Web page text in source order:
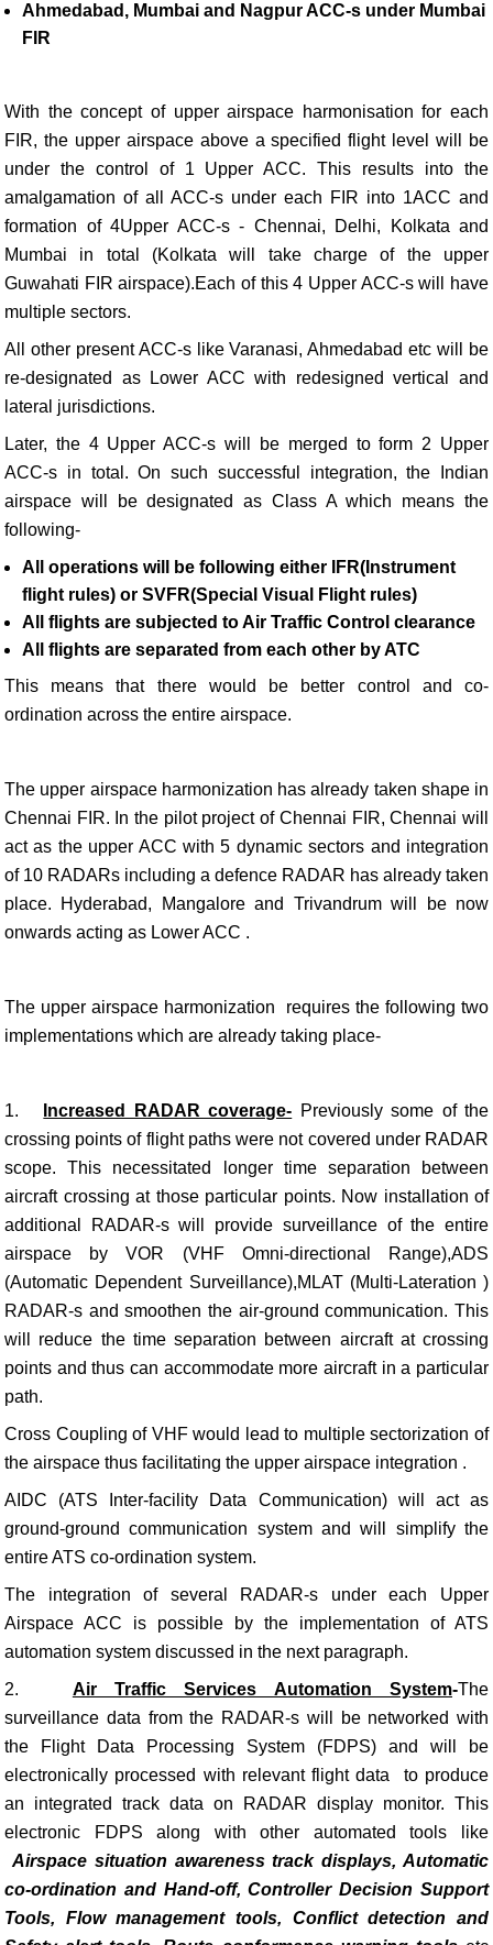
Ahmedabad, Mumbai and Nagpur ACC-s under Mumbai
FIR
With the concept of upper airspace harmonisation for each
FIR, the upper airspace above a specified flight level will be
under the control of 1 Upper ACC. This results into the
amalgamation of all ACC-s under each FIR into 1ACC and
formation of 4Upper ACC-s - Chennai, Delhi, Kolkata and
Mumbai in total (Kolkata will take charge of the upper
Guwahati FIR airspace).Each of this 4 Upper ACC-s will have
multiple sectors.
All other present ACC-s like Varanasi, Ahmedabad etc will be
re-designated as Lower ACC with redesigned vertical and
lateral jurisdictions.
Later, the 4 Upper ACC-s will be merged to form 2 Upper
ACC-s in total. On such successful integration, the Indian
airspace will be designated as Class A which means the
following-
All operations will be following either IFR(Instrument
flight rules) or SVFR(Special Visual Flight rules)
All flights are subjected to Air Traffic Control clearance
All flights are separated from each other by ATC
This means that there would be better control and co-
ordination across the entire airspace.
The upper airspace harmonization has already taken shape in
Chennai FIR. In the pilot project of Chennai FIR, Chennai will
act as the upper ACC with 5 dynamic sectors and integration
of 10 RADARs including a defence RADAR has already taken
place. Hyderabad, Mangalore and Trivandrum will be now
onwards acting as Lower ACC .
The upper airspace harmonization requires the following two
implementations which are already taking place-
1. Increased RADAR coverage- Previously some of the
crossing points of flight paths were not covered under RADAR
scope. This necessitated longer time separation between
aircraft crossing at those particular points. Now installation of
additional RADAR-s will provide surveillance of the entire
airspace by VOR (VHF Omni-directional Range),ADS
(Automatic Dependent Surveillance),MLAT (Multi-Lateration )
RADAR-s and smoothen the air-ground communication. This
will reduce the time separation between aircraft at crossing
points and thus can accommodate more aircraft in a particular
path.
Cross Coupling of VHF would lead to multiple sectorization of
the airspace thus facilitating the upper airspace integration .
AIDC (ATS Inter-facility Data Communication) will act as
ground-ground communication system and will simplify the
entire ATS co-ordination system.
The integration of several RADAR-s under each Upper
Airspace ACC is possible by the implementation of ATS
automation system discussed in the next paragraph.
2. Air Traffic Services Automation System-The
surveillance data from the RADAR-s will be networked with
the Flight Data Processing System (FDPS) and will be
electronically processed with relevant flight data to produce
an integrated track data on RADAR display monitor. This
electronic FDPS along with other automated tools like
Airspace situation awareness track displays, Automatic
co-ordination andHand-off, Controller Decision Support
Tools, Flow management tools, Conflict detection and